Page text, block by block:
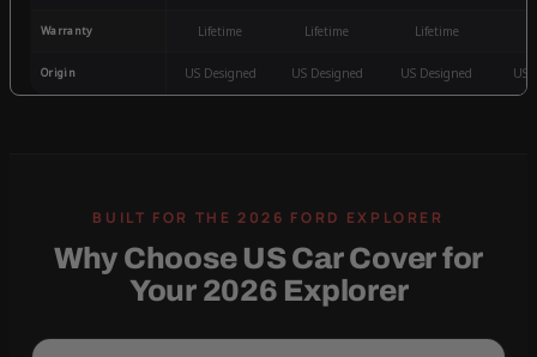
Warranty Lifetime Lifetime Lifetime
Origin US Designed US Designed US Designed US
Why Choose US Car Cover for
Your 2026 Explorer